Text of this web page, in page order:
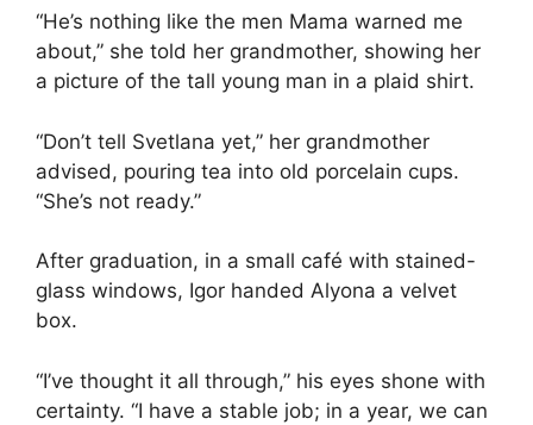
“He’s nothing like the men Mama warned me
about,” she told her grandmother, showing her
a picture of the tall young man in a plaid shirt.
“Don’t tell Svetlana yet,” her grandmother
advised, pouring tea into old porcelain cups.
“She’s not ready.”
After graduation, in a small café with stained-
glass windows, Igor handed Alyona a velvet
box.
“I’ve thought it all through,” his eyes shone with
certainty. “I have a stable job; in a year, we can